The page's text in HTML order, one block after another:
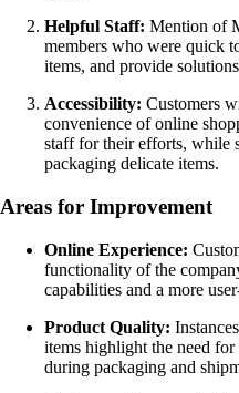
Helpful Staff: Mention of
members who were quick
items, and provide
Accessibility: Customers
convenience of online
staff for their efforts, while
packaging delicate items.
Areas for Improvement
Online Experience:
functionality of the
capabilities and a more
Product Quality:
items highlight the need
during packaging and